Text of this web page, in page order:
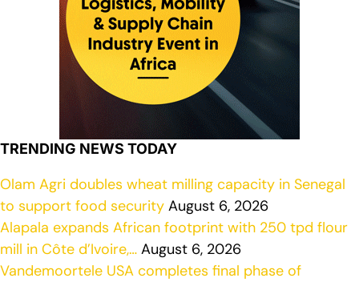
TRENDING NEWS TODAY
Olam Agri doubles wheat milling capacity in Senegal
to support food security August 6, 2026
Alapala expands African footprint with 250 tpd flour
mill in Côte d’Ivoire,… August 6, 2026
Vandemoortele USA completes final phase of